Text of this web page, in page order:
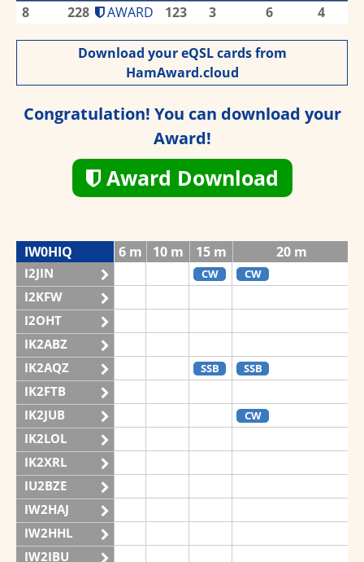
8 228 AWARD 123 3 6 4
Download your eQSL cards from
HamAward.cloud
Congratulation! You can download your
Award!
Award Download
IW0HIQ 6 m 10 m 15 m 20 m
I2JIN CW CW
I2KFW
I2OHT
IK2ABZ
IK2AQZ SSB SSB
IK2FTB
IK2JUB
CW
IK2LOL
IK2XRL
IU2BZE
IW2HAJ
IW2HHL
IW2IBU